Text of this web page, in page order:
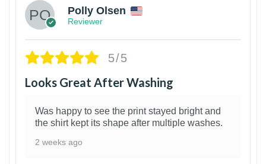
Polly Olsen
Reviewer
5/5
Looks Great After Washing
Was happy to see the print stayed bright and
the shirt kept its shape after multiple washes.
2 weeks ago